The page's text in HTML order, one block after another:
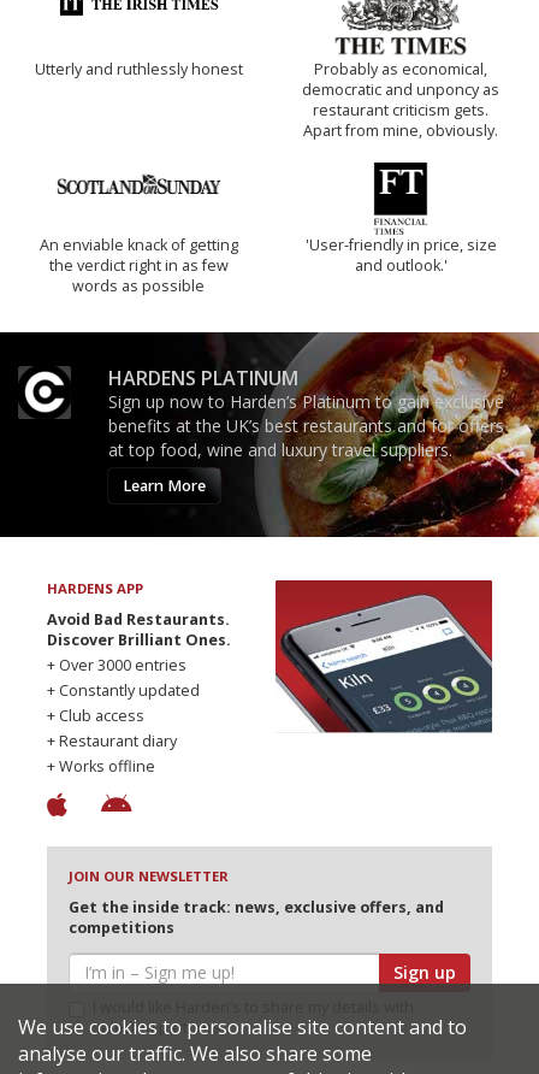
Utterly and ruthlessly honest
Probably as economical,
democratic and unponcy as
restaurant criticism gets.
Apart from mine, obviously.
An enviable knack of getting
the verdict right in as few
words as possible
'User-friendly in price, size
and outlook.'
HARDENS PLATINUM
Sign up now to Harden’s Platinum to gain exclusive
benefits at the UK’s best restaurants and for offers
at top food, wine and luxury travel suppliers.
Learn More
HARDENS APP
Avoid Bad Restaurants.
Discover Brilliant Ones.
+ Over 3000 entries
+ Constantly updated
+ Club access
+ Restaurant diary
+ Works offline
JOIN OUR NEWSLETTER
Get the inside track: news, exclusive offers, and
competitions
Sign up
selected partners
We use cookies to personalise site content and to
analyse our traffic. We also share some